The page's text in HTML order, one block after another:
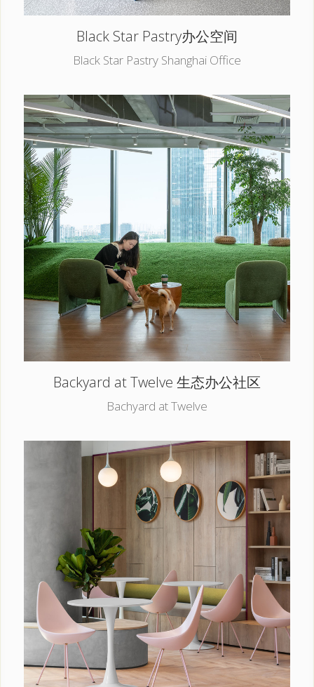
Black Star Pastry办公空间
Black Star Pastry Shanghai Office
Backyard at Twelve 生态办公社区
Bachyard at Twelve